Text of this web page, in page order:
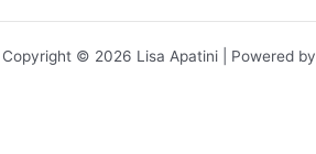
Copyright © 2026 Lisa Apatini | Powered by